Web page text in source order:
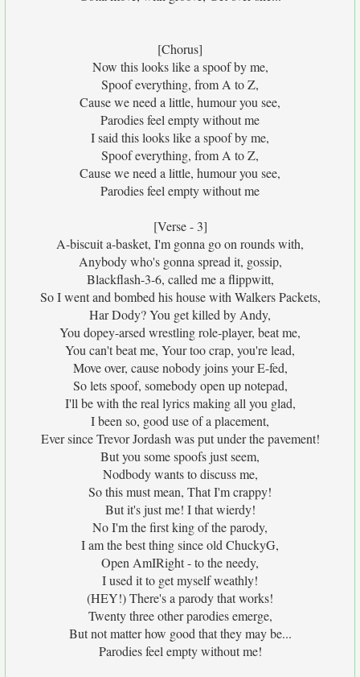
[Chorus]
Now this looks like a spoof by me,
Spoof everything, from A to Z,
Cause we need a little, humour you see,
Parodies feel empty without me
I said this looks like a spoof by me,
Spoof everything, from A to Z,
Cause we need a little, humour you see,
Parodies feel empty without me
[Verse - 3]
A-biscuit a-basket, I'm gonna go on rounds with,
Anybody who's gonna spread it, gossip,
Blackflash-3-6, called me a flippwitt,
So I went and bombed his house with Walkers Packets,
Har Dody? You get killed by Andy,
You dopey-arsed wrestling role-player, beat me,
You can't beat me, Your too crap, you're lead,
Move over, cause nobody joins your E-fed,
So lets spoof, somebody open up notepad,
I'll be with the real lyrics making all you glad,
I been so, good use of a placement,
Ever since Trevor Jordash was put under the pavement!
But you some spoofs just seem,
Nodbody wants to discuss me,
So this must mean, That I'm crappy!
But it's just me! I that wierdy!
No I'm the first king of the parody,
I am the best thing since old ChuckyG,
Open AmIRight - to the needy,
I used it to get myself weathly!
(HEY!) There's a parody that works!
Twenty three other parodies emerge,
But not matter how good that they may be...
Parodies feel empty without me!